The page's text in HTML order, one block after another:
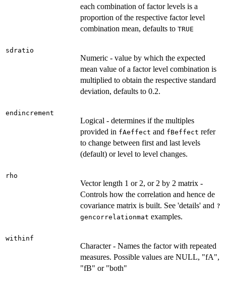
each combination of factor levels is a
proportion of the respective factor level
combination mean, defaults to TRUE
sdratio
Numeric - value by which the expected
mean value of a factor level combination is
multiplied to obtain the respective standard
deviation, defaults to 0.2.
endincrement
Logical - determines if the multiples
provided in fAeffect and fBeffect refer
to change between first and last levels
(default) or level to level changes.
rho
Vector length 1 or 2, or 2 by 2 matrix -
Controls how the correlation and hence de
covariance matrix is built. See 'details' and ?
gencorrelationmat examples.
withinf
Character - Names the factor with repeated
measures. Possible values are NULL, "fA",
"fB" or "both"